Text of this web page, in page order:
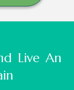
Live An